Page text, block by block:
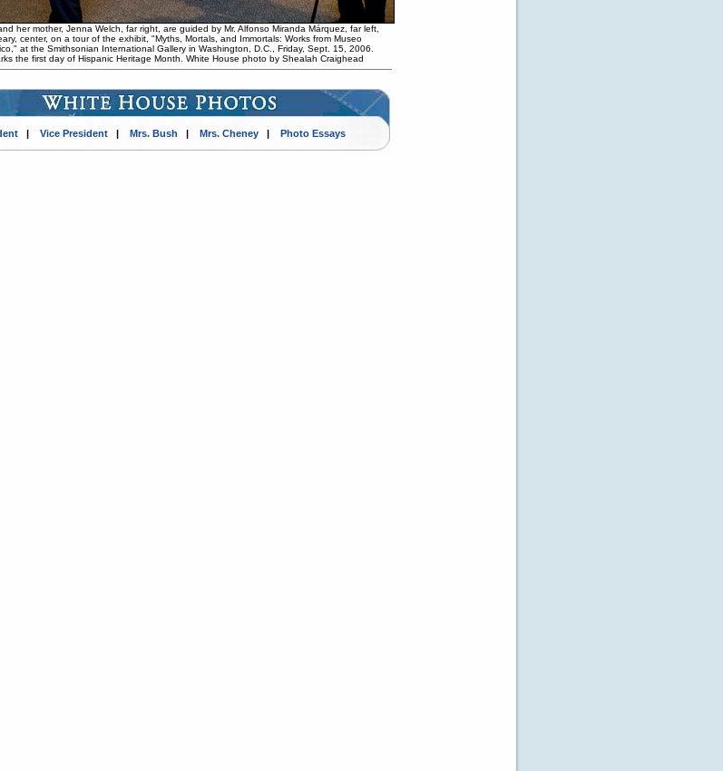
her mother, Jenna Welch, far right, are guided by Mr. Alfonso Miranda Márquez, far left,
center, on a tour of the exhibit, "Myths, Mortals, and Immortals: Works from Museo
at the Smithsonian International Gallery in Washington, D.C., Friday, Sept. 15, 2006.
the first day of Hispanic Heritage Month. White House photo by Shealah Craighead
| Vice President| Mrs. Bush | Mrs. Cheney| Photo Essays